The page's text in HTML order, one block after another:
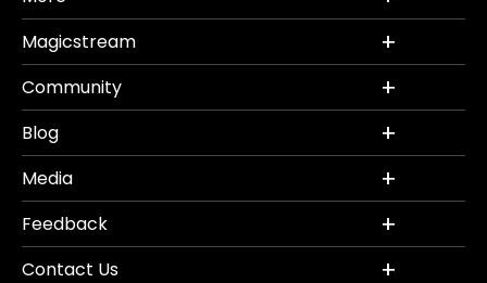
Magicstream
Community
Blog
Media
Feedback
Contact Us